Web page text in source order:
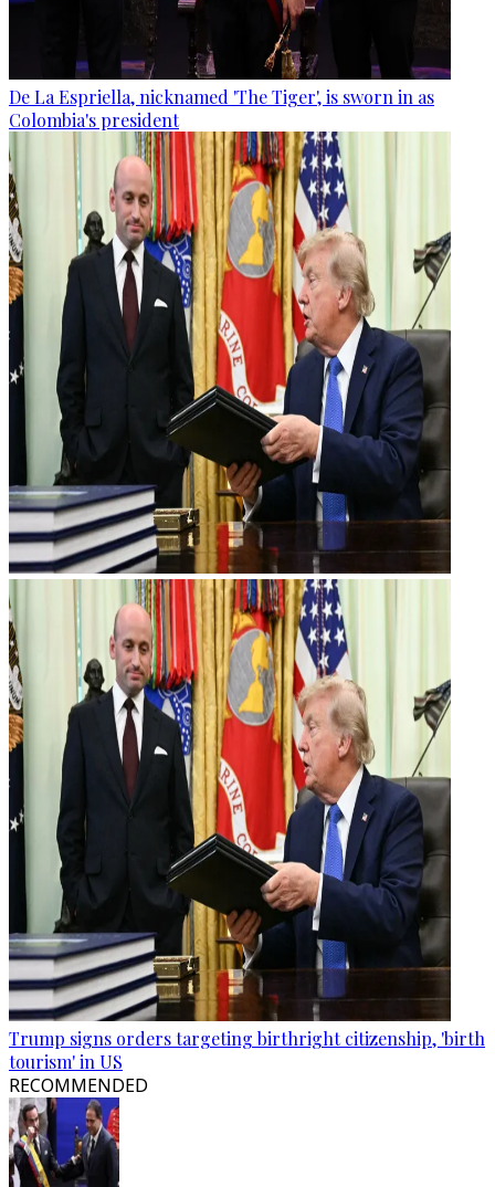
De La Espriella, nicknamed 'The Tiger', is sworn in as
Colombia's president
Trump signs orders targeting birthright citizenship, 'birth
tourism' in US
RECOMMENDED